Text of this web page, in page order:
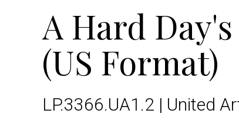
A Hard
(US Format)
LP.3366.UA1.2 | United